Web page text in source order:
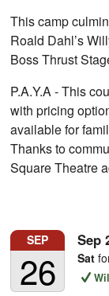
This camp
Roald Dahl’s
Boss Thrust
P.A.Y.A - This
with pricing
available for
Thanks to
Square Theatre
SEP
26
Sep
Sat